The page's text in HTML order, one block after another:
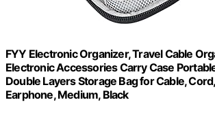
FYY Electronic Organizer, Travel Cable
Electronic Accessories Carry Case
Double Layers Storage Bag for Cable,
Earphone, Medium, Black